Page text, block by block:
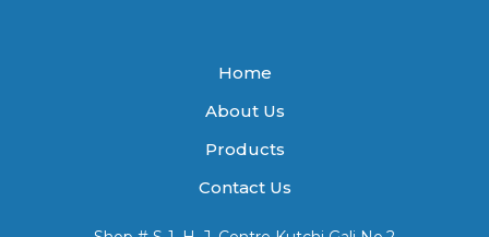
Home
About Us
Products
Contact Us